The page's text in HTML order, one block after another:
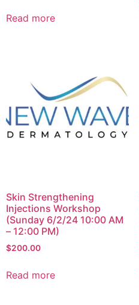
Read more
Skin Strengthening
Injections Workshop
(Sunday 6/2/24 10:00 AM
– 12:00 PM)
$200.00
Read more